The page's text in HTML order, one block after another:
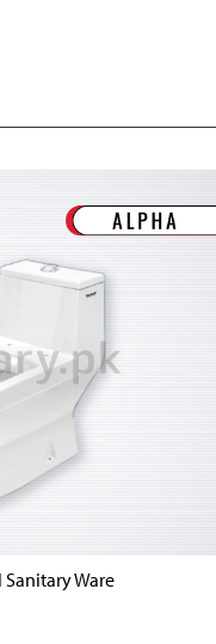
Ware